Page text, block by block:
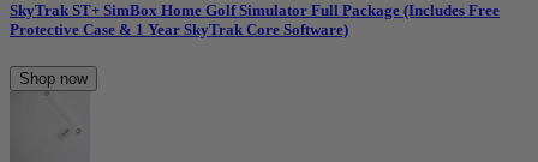
SkyTrak ST+ SimBox Home Golf Simulator Full Package (Includes Free
Protective Case & 1 Year SkyTrak Core Software)
Shop now